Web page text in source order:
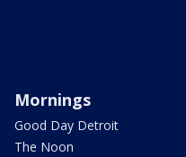
Mornings
Good Day Detroit
The Noon